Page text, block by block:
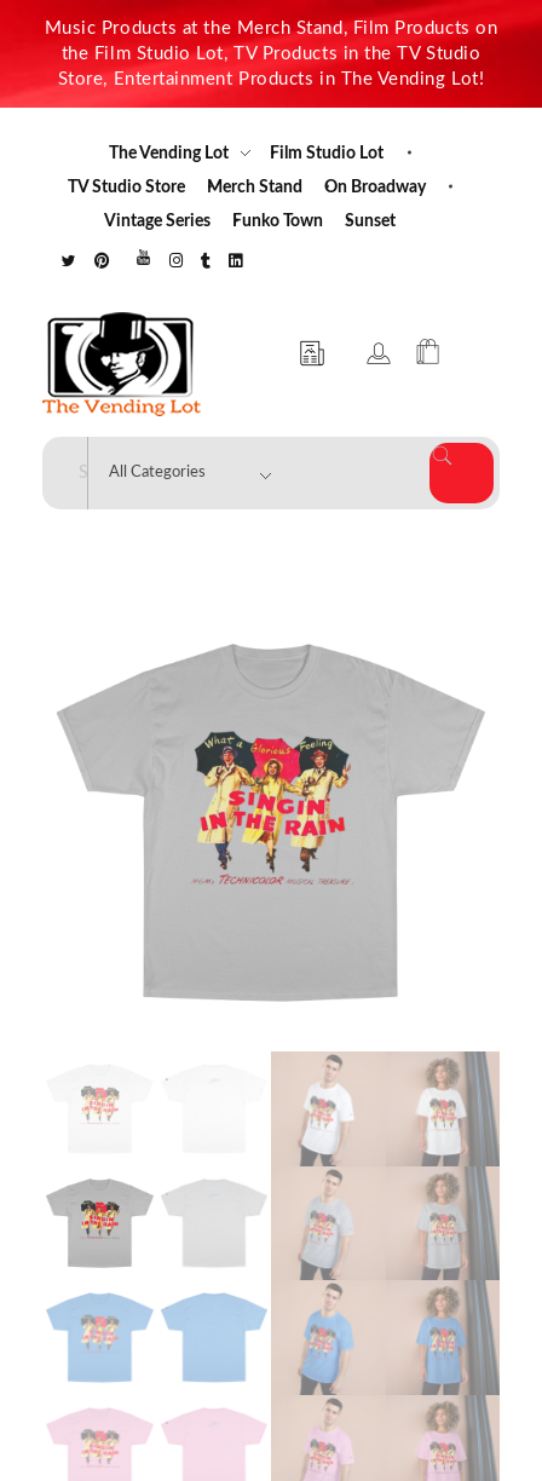
Music Products at the Merch Stand, Film Products on
the Film Studio Lot, TV Products in the TV Studio
Store, Entertainment Products in The Vending Lot!
The Vending Lot
Film Studio Lot
TV Studio Store
Merch Stand
On Broadway
Vintage Series
Funko Town Sunset
The Vending Lot